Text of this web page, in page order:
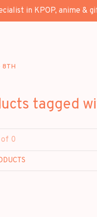
in KPOP, anime &
8TH
tagged
of 0